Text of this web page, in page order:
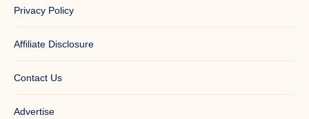
Privacy Policy
Affiliate Disclosure
Contact Us
Advertise